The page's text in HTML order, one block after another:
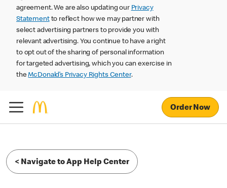
agreement. We are also updating our Privacy
Statementto reflect how we may partner with
select advertising partners to provide you with
relevant advertising. You continue to have a right
to opt out of the sharing of personal information
for targeted advertising, which you can exercise in
theMcDonald’s Privacy Rights Center.
Order Now
< Navigate to App Help Center